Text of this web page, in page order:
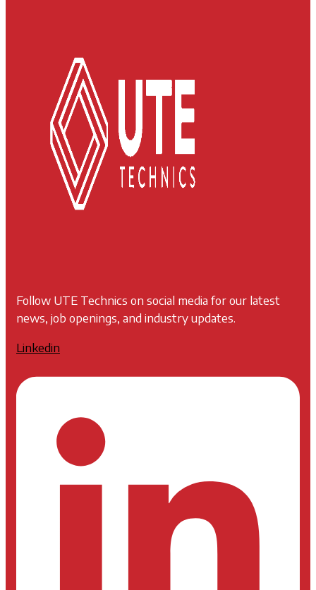
Follow UTE Technics on social media for our latest
news, job openings, and industry updates.
Linkedin